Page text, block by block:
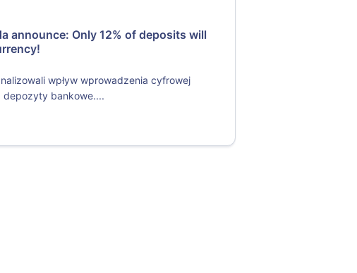
announce: Only 12% of deposits will
wpływ wprowadzenia cyfrowej
depozyty bankowe....